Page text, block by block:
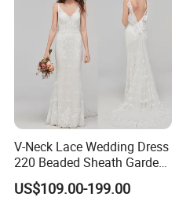
V-Neck Lace Wedding Dress
220 Beaded Sheath Garden
Beach Bridal Dresses
M5283
US$109.00-199.00